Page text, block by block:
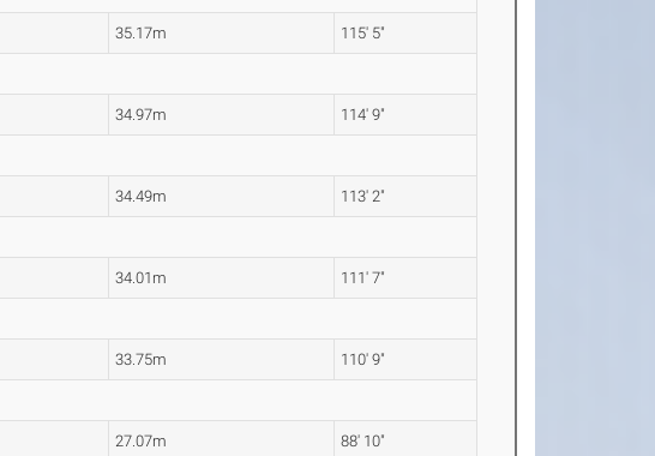
35.17m 115' 5"
34.97m 114' 9"
34.49m 113' 2"
34.01m 111' 7"
33.75m 110' 9"
27.07m 88' 10"